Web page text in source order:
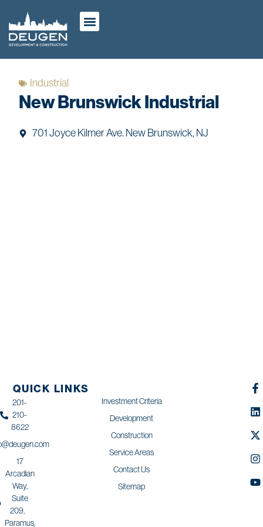
New Brunswick Industrial
Industrial
701 Joyce Kilmer Ave. New Brunswick, NJ
201-
210-
8622
17
Arcadian
Way,
Suite
209,
Paramus,
QUICK LINKS
Investment Criteria
Development
Construction
Service Areas
Contact Us
Sitemap